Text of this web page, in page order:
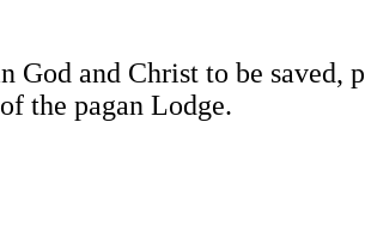
God and Christ to be saved,
the pagan Lodge.